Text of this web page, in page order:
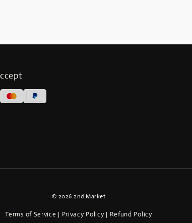
© 2026 2nd Market
Terms of Service | Privacy Policy| Refund Policy